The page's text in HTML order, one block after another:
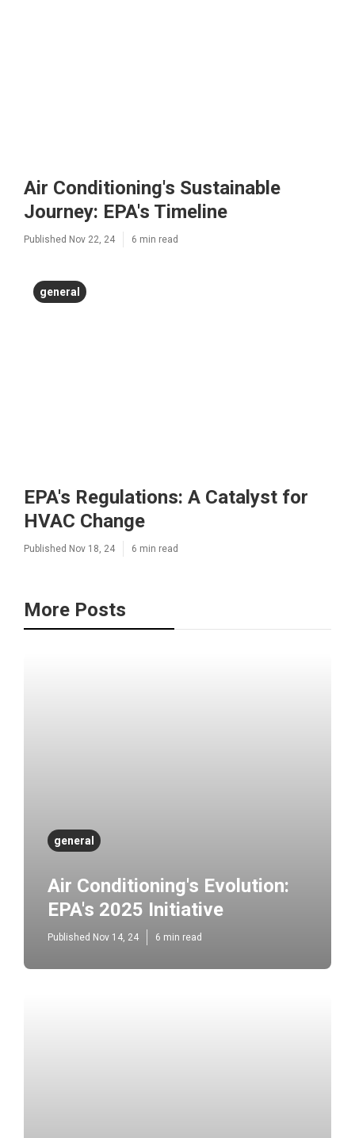
Air Conditioning's Sustainable
Journey: EPA's Timeline
Published Nov 22, 24 6 min read
general
EPA's Regulations: A Catalyst for
HVAC Change
Published Nov 18, 24 6 min read
More Posts
general
Air Conditioning's Evolution:
EPA's 2025 Initiative
Published Nov 14, 24 6 min read